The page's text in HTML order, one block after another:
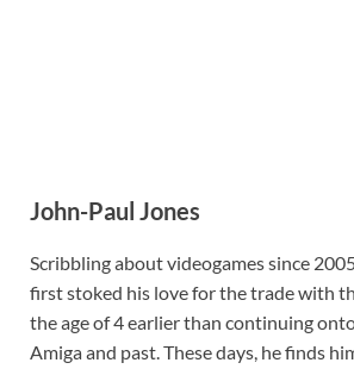
John-Paul Jones
Scribbling about videogames since
first stoked his love for the trade with
the age of 4 earlier than continuing
Amiga and past. These days, he finds